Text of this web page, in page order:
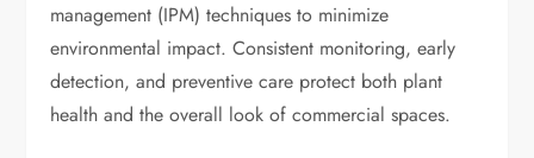
management (IPM) techniques to minimize
environmental impact. Consistent monitoring, early
detection, and preventive care protect both plant
health and the overall look of commercial spaces.